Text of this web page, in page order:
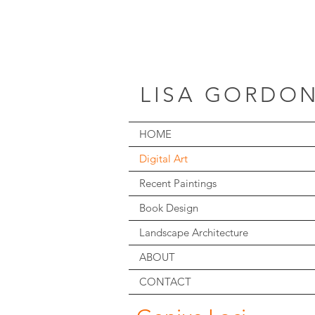
LISA
HOME
Digital Art
Recent Paintings
Book Design
Landscape Architecture
ABOUT
CONTACT